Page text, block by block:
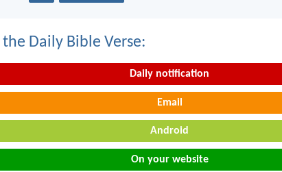
the Daily Bible Verse:
Daily notification
Email
Android
On your website